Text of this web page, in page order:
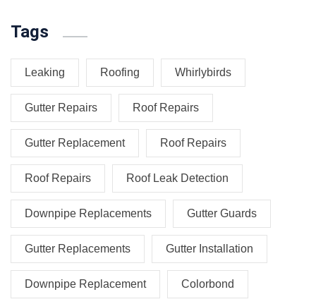
Tags
Leaking Roofing Whirlybirds
Gutter Repairs Roof Repairs
Gutter Replacement Roof Repairs
Roof Repairs Roof Leak Detection
Downpipe Replacements Gutter Guards
Gutter Replacements Gutter Installation
Downpipe Replacement Colorbond